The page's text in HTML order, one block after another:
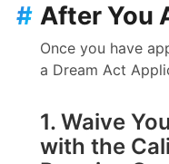
After You
#
Once you have
a Dream Act
1. Waive
with the